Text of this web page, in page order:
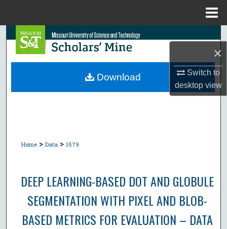
×
Switch to
desktopview
Search
Browse Collections
Home > Data > 1579
DEEP LEARNING-BASED DOT AND GLOBULE
SEGMENTATION WITH PIXEL AND BLOB-
BASED METRICS FOR EVALUATION – DATA
Download